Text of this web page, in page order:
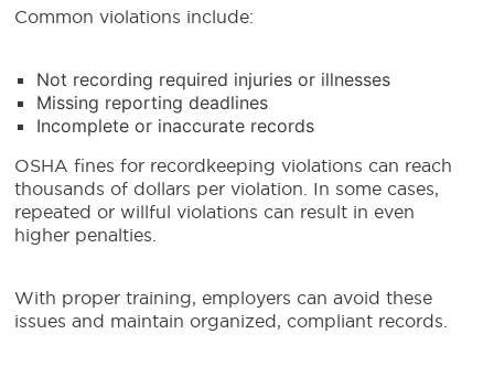
Common violations include:
Not recording required injuries or illnesses
Missing reporting deadlines
Incomplete or inaccurate records
OSHA fines for recordkeeping violations can reach
thousands of dollars per violation. In some cases,
repeated or willful violations can result in even
higher penalties.
With proper training, employers can avoid these
issues and maintain organized, compliant records.